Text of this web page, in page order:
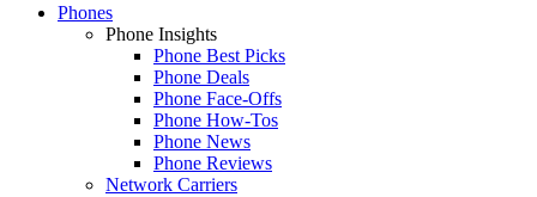
Phones
Phone Insights
Phone Best Picks
Phone Deals
Phone Face-Offs
Phone How-Tos
Phone News
Phone Reviews
Network Carriers